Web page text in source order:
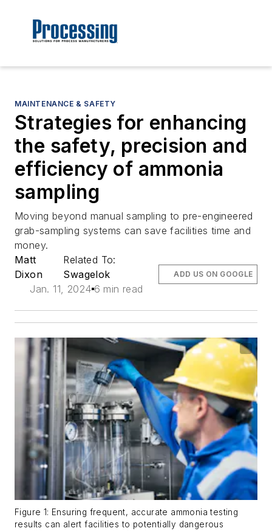
MAINTENANCE & SAFETY
Strategies for enhancing
the safety, precision and
efficiency of ammonia
sampling
Moving beyond manual sampling to pre-engineered
grab-sampling systems can save facilities time and
money.
Matt
Dixon
Related To:
Swagelok
Jan. 11, 2024 6 min read
ADD US ON GOOGLE
Figure 1: Ensuring frequent, accurate ammonia testing
results can alert facilities to potentially dangerous